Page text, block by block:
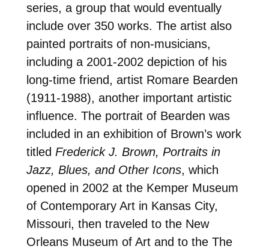
series, a group that would eventually
include over 350 works. The artist also
painted portraits of non-musicians,
including a 2001-2002 depiction of his
long-time friend, artist Romare Bearden
(1911-1988), another important artistic
influence. The portrait of Bearden was
included in an exhibition of Brown’s work
titled Frederick J. Brown, Portraits in
Jazz, Blues, and Other Icons, which
opened in 2002 at the Kemper Museum
of Contemporary Art in Kansas City,
Missouri, then traveled to the New
Orleans Museum of Art and to the The